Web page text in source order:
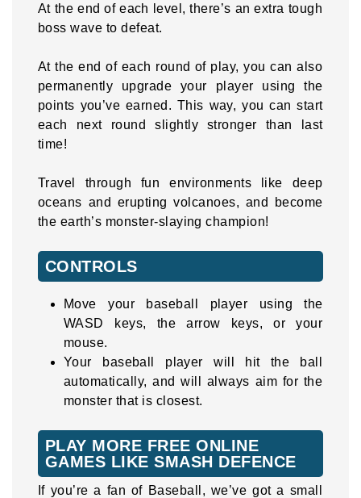
At the end of each level, there’s an extra tough
boss wave to defeat.
At the end of each round of play, you can also
permanently upgrade your player using the
points you’ve earned. This way, you can start
each next round slightly stronger than last
time!
Travel through fun environments like deep
oceans and erupting volcanoes, and become
the earth’s monster-slaying champion!
CONTROLS
Move your baseball player using the
WASD keys, the arrow keys, or your
mouse.
Your baseball player will hit the ball
automatically, and will always aim for the
monster that is closest.
PLAY MORE FREE ONLINE
GAMES LIKE SMASH DEFENCE
If you’re a fan of Baseball, we’ve got a small